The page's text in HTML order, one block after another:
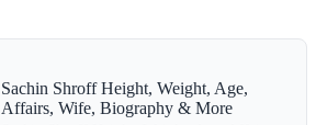
Sachin Shroff Height, Weight, Age,
Affairs, Wife, Biography & More